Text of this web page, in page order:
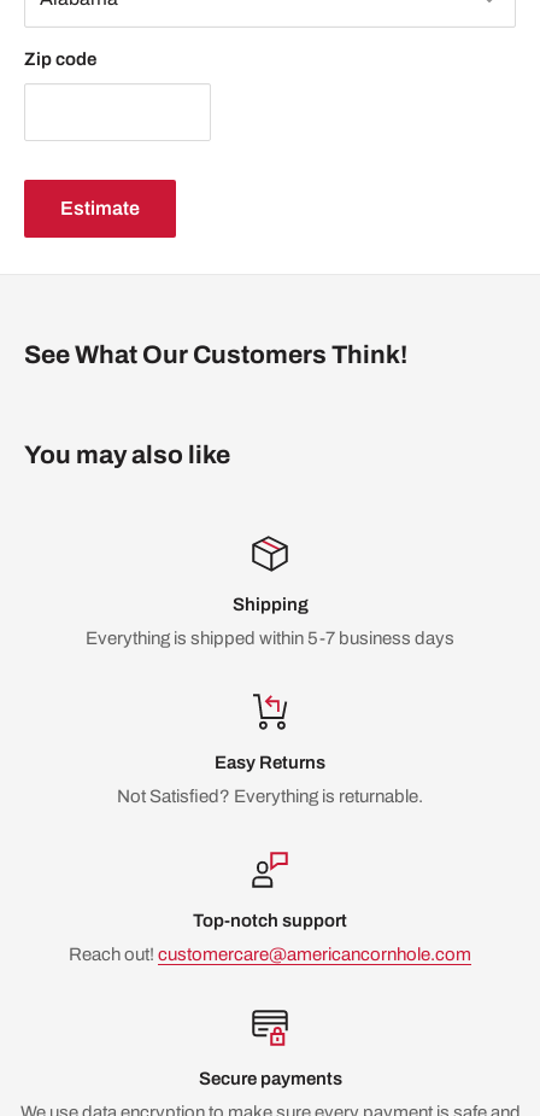
Has 6 grommets - one on each corner then one in the
NOTE: Stand is not included nor available for sale
Please allow 3 to 7 business days for shipping.
Zip code
Estimate
See What Our Customers Think!
You may also like
Shipping
Everything is shipped within 5-7 business days
Easy Returns
Not Satisfied? Everything is returnable.
Top-notch support
Reach out! customercare@americancornhole.com
Secure payments
We use data encryption to make sure every payment is safe and